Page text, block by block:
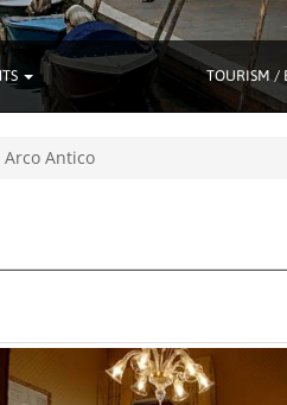
TOURISM /
Arco Antico